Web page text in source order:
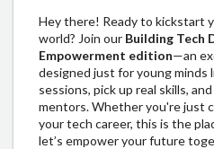
Hey there! Ready to kickstart
world? Join our Building Tech
Empowerment edition—an
designed just for young minds
sessions, pick up real skills,
mentors. Whether you're just
your tech career, this is the
let’s empower your future